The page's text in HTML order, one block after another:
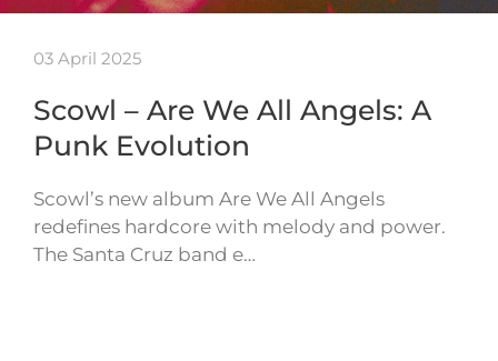
03 April 2025
Scowl – Are We All Angels: A
Punk Evolution
Scowl’s new album Are We All Angels
redefines hardcore with melody and power.
The Santa Cruz band e…